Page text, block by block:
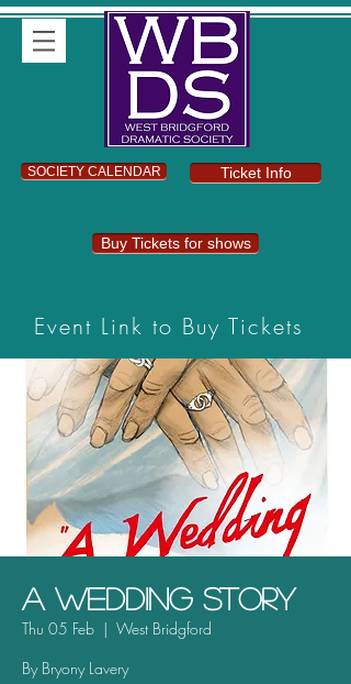
SOCIETY CALENDAR Ticket Info
Buy Tickets for shows
Event Link to Buy Tickets
A Wedding Story
Thu 05 Feb
  |
West Bridgford
By Bryony Lavery